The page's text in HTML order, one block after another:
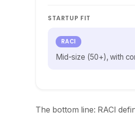
STARTUP FIT
RACI
Mid-size (50+), with
The bottom line: RACI